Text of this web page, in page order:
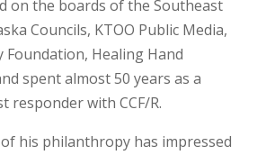
on the boards of the Southeast
Councils, KTOO Public Media,
Foundation, Healing Hand
spent almost 50 years as a
responder with CCF/R.
his philanthropy has impressed